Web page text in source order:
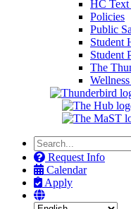
HC Text
Policies
Public
Student
Student
The
Search
the
Site
Request Info
Calendar
Apply